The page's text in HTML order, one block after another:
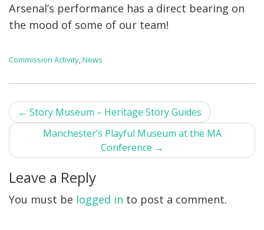
Arsenal’s performance has a direct bearing on
the mood of some of our team!
Commission Activity,News
Post
navigation
← Story Museum – Heritage Story Guides
Manchester’s Playful Museum at the MA
Conference →
Leave a Reply
You must be logged in to post a comment.